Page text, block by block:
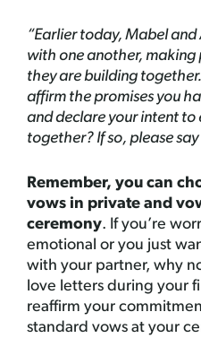
“Earlier today, Mabel
with one another,
they are building
affirm the promises you
and declare your intent
together? If so, please say
Remember, you can
vows in private and
ceremony. If you’re
emotional or you just
with your partner, why
love letters during your
reaffirm your
standard vows at your